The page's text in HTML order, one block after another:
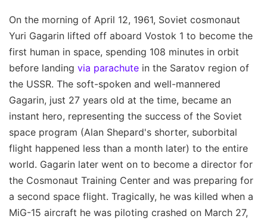
On the morning of April 12, 1961, Soviet cosmonaut
Yuri Gagarin lifted off aboard Vostok 1 to become the
first human in space, spending 108 minutes in orbit
before landing via parachute in the Saratov region of
the USSR. The soft-spoken and well-mannered
Gagarin, just 27 years old at the time, became an
instant hero, representing the success of the Soviet
space program (Alan Shepard's shorter, suborbital
flight happened less than a month later) to the entire
world. Gagarin later went on to become a director for
the Cosmonaut Training Center and was preparing for
a second space flight. Tragically, he was killed when a
MiG-15 aircraft he was piloting crashed on March 27,